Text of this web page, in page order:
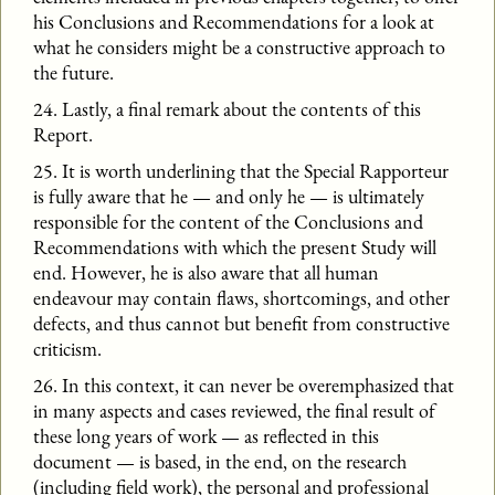
his Conclusions and Recommendations for a look at
what he considers might be a constructive approach to
the future.
24. Lastly, a final remark about the contents of this
Report.
25. It is worth underlining that the Special Rapporteur
is fully aware that he — and only he — is ultimately
responsible for the content of the Conclusions and
Recommendations with which the present Study will
end. However, he is also aware that all human
endeavour may contain flaws, shortcomings, and other
defects, and thus cannot but benefit from constructive
criticism.
26. In this context, it can never be overemphasized that
in many aspects and cases reviewed, the final result of
these long years of work — as reflected in this
document — is based, in the end, on the research
(including field work), the personal and professional